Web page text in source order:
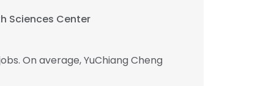
Sciences Center
On average, YuChiang Cheng